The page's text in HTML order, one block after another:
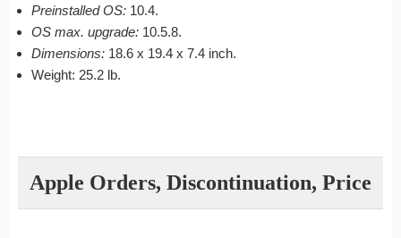
Preinstalled OS: 10.4.
OS max. upgrade: 10.5.8.
Dimensions: 18.6 x 19.4 x 7.4 inch.
Weight: 25.2 lb.
Apple Orders, Discontinuation, Price